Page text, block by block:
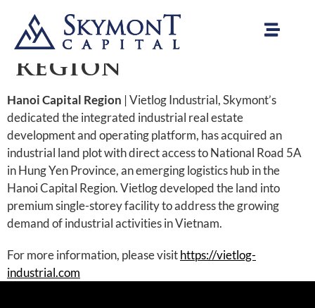
Vietlog Industrial
| Hanoi Capital
Region
Hanoi Capital Region | Vietlog Industrial, Skymont’s
dedicated the integrated industrial real estate
development and operating platform, has acquired an
industrial land plot with direct access to National Road 5A
in Hung Yen Province, an emerging logistics hub in the
Hanoi Capital Region. Vietlog developed the land into
premium single-storey facility to address the growing
demand of industrial activities in Vietnam.
For more information, please visithttps://vietlog-
industrial.com